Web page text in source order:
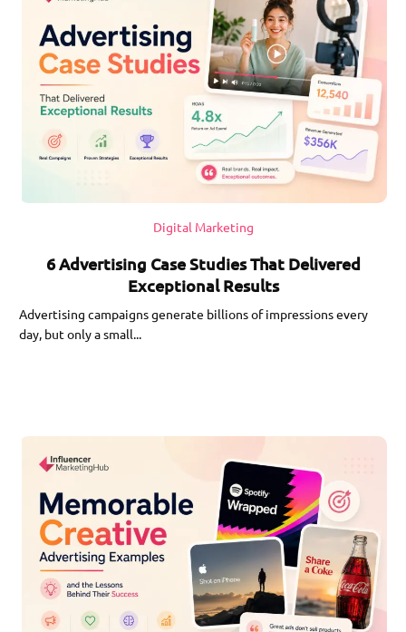
Digital Marketing
6 Advertising Case Studies That Delivered
Exceptional Results
Advertising campaigns generate billions of impressions every
day, but only a small...